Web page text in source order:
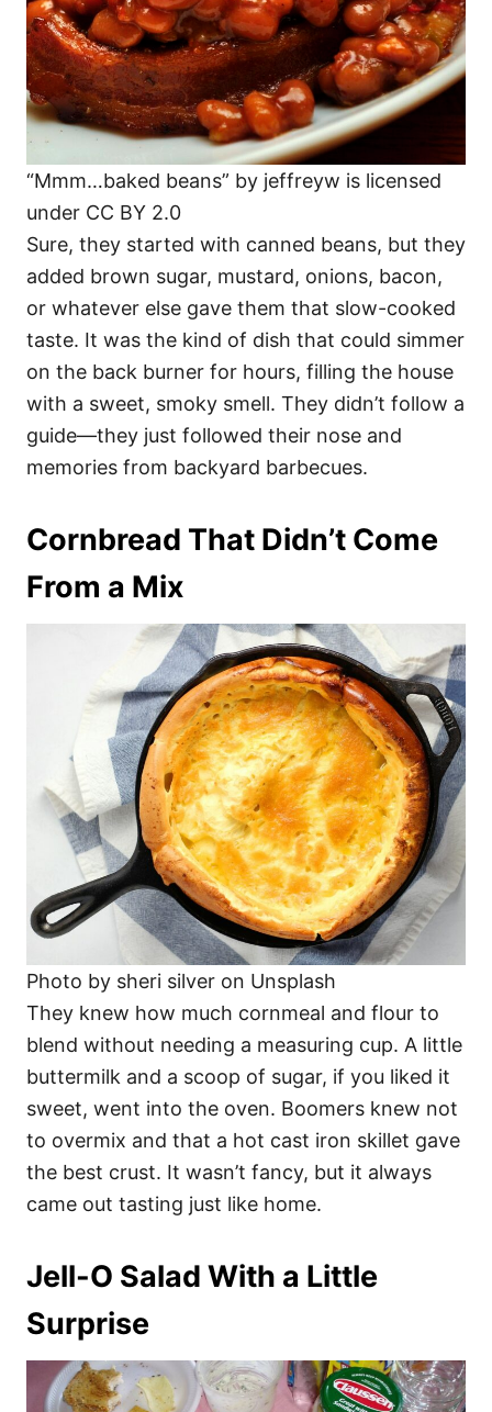
“Mmm…baked beans” by jeffreyw is licensed
under CC BY 2.0
Sure, they started with canned beans, but they
added brown sugar, mustard, onions, bacon,
or whatever else gave them that slow-cooked
taste. It was the kind of dish that could simmer
on the back burner for hours, filling the house
with a sweet, smoky smell. They didn’t follow a
guide—they just followed their nose and
memories from backyard barbecues.
Cornbread That Didn’t Come
From a Mix
Photo by sheri silver on Unsplash
They knew how much cornmeal and flour to
blend without needing a measuring cup. A little
buttermilk and a scoop of sugar, if you liked it
sweet, went into the oven. Boomers knew not
to overmix and that a hot cast iron skillet gave
the best crust. It wasn’t fancy, but it always
came out tasting just like home.
Jell-O Salad With a Little
Surprise